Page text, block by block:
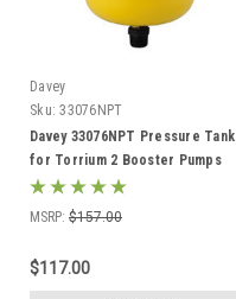
Davey
Sku: 33076NPT
Davey 33076NPT Pressure Tank
for Torrium 2 Booster Pumps
MSRP: $157.00
$117.00